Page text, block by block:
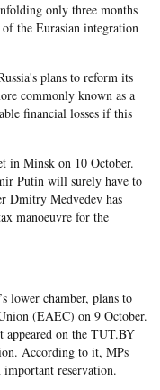
only three months
the Eurasian integration
plans to reform its
commonly known as a
financial losses if this
in Minsk on 10 October.
Putin will surely have to
Dmitry Medvedev has
manoeuvre for the
lower chamber, plans to
(EAEC) on 9 October.
appeared on the TUT.BY
According to it, MPs
reservation.